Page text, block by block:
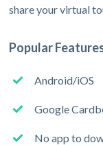
share your virtual
Popular
Android/iOS
Google
No app to